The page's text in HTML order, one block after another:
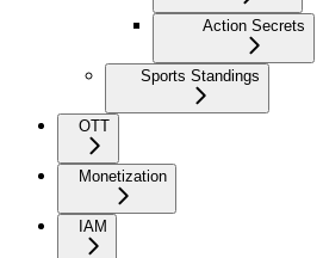
Action Secrets
Sports Standings
OTT
Monetization
IAM